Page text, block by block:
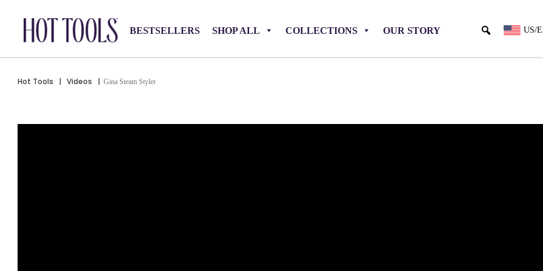
BESTSELLERS SHOP ALL COLLECTIONS OUR STORY US/
Hot Tools | Videos | Gina Steam Styler